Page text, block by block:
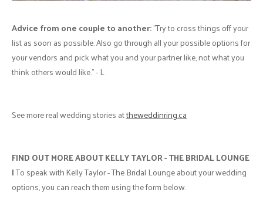
Advice from one couple to another:"Try to cross things off your
list as soon as possible. Also go through all your possible options for
your vendors and pick what you and your partner like, not what you
think others would like." - L
See more real wedding stories attheweddinring.ca
FIND OUT MORE ABOUT KELLY TAYLOR - THE BRIDAL LOUNGE
|To speak with Kelly Taylor - The Bridal Lounge about your wedding
options, you can reach them using the form below.